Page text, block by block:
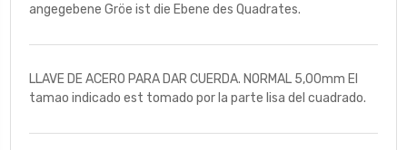
angegebene Gröe ist die Ebene des Quadrates.
LLAVE DE ACERO PARA DAR CUERDA. NORMAL 5,00mm El
tamao indicado est tomado por la parte lisa del cuadrado.